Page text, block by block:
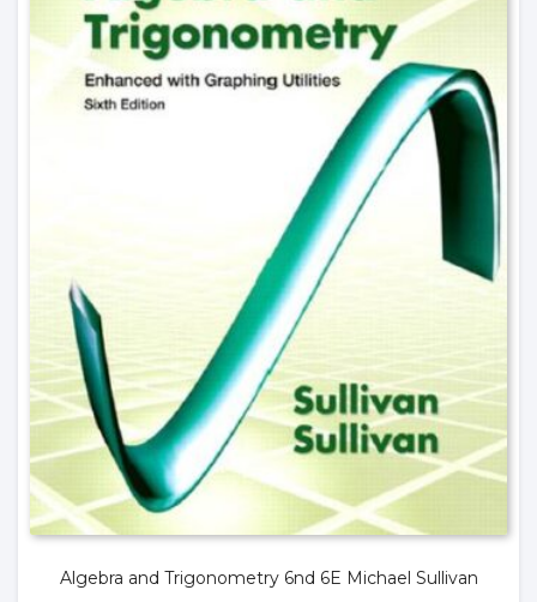
Algebra and Trigonometry 6nd 6E Michael Sullivan